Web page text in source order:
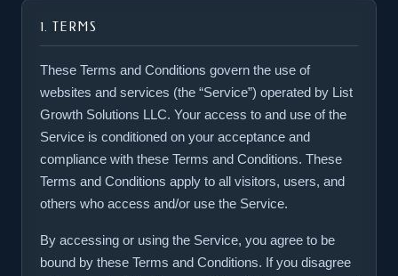
1. TERMS
These Terms and Conditions govern the use of
websites and services (the “Service”) operated by List
Growth Solutions LLC. Your access to and use of the
Service is conditioned on your acceptance and
compliance with these Terms and Conditions. These
Terms and Conditions apply to all visitors, users, and
others who access and/or use the Service.
By accessing or using the Service, you agree to be
bound by these Terms and Conditions. If you disagree